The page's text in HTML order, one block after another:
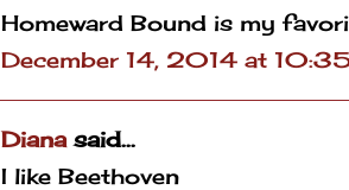
Homeward Bound is my
December 14, 2014 at
Diana said...
I like Beethoven